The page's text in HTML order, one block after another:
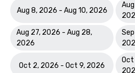
Aug 8, 2026 - Aug 10, 2026
Aug 27, 2026 - Aug 28,
2026
Oct 2, 2026 - Oct 9, 2026
Oct